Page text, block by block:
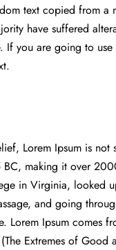
text copied from a
have suffered
you are going to
Lorem Ipsum is
BC, making it over
in Virginia, looked
and going
Lorem Ipsum comes
Extremes of